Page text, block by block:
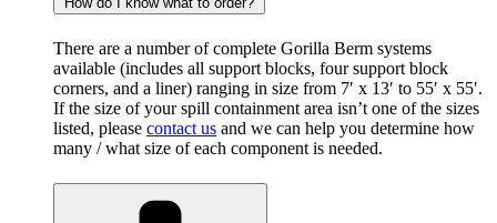
There are a number of complete Gorilla Berm systems
available (includes all support blocks, four support block
corners, and a liner) ranging in size from 7′ x 13′ to 55′ x 55′.
If the size of your spill containment area isn’t one of the sizes
listed, please contact us and we can help you determine how
many / what size of each component is needed.